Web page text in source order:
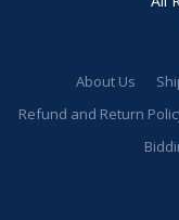
About Us
Refund and Return